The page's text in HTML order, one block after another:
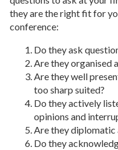
they are the right fit for
conference:
Do they ask
Are they organised
Are they well
too sharp suited?
Do they actively
opinions and
Are they diplomatic
Do they